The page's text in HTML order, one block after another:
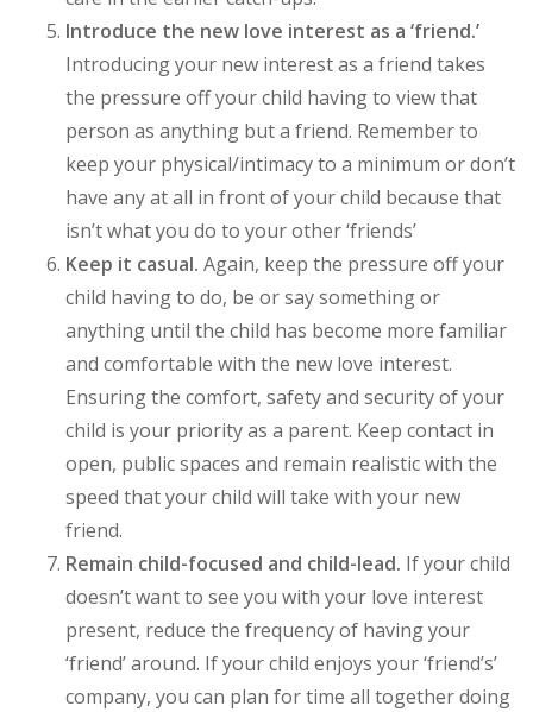
Introduce the new love interest as a ‘friend.’
Introducing your new interest as a friend takes
the pressure off your child having to view that
person as anything but a friend. Remember to
keep your physical/intimacy to a minimum or don’t
have any at all in front of your child because that
isn’t what you do to your other ‘friends’
Keep it casual. Again, keep the pressure off your
child having to do, be or say something or
anything until the child has become more familiar
and comfortable with the new love interest.
Ensuring the comfort, safety and security of your
child is your priority as a parent. Keep contact in
open, public spaces and remain realistic with the
speed that your child will take with your new
friend.
Remain child-focused and child-lead. If your child
doesn’t want to see you with your love interest
present, reduce the frequency of having your
‘friend’ around. If your child enjoys your ‘friend’s’
company, you can plan for time all together doing